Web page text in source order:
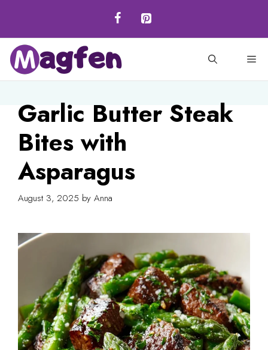
content
Garlic Butter Steak
Bites with
Asparagus
August 3, 2025 by Anna